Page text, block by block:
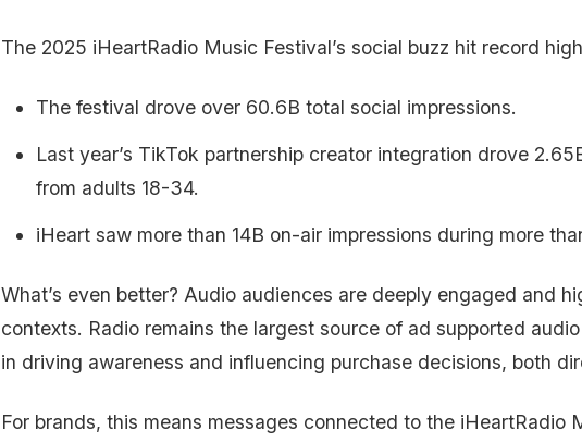
The 2025 iHeartRadio Music Festival’s social buzz hit record
The festival drove over 60.6B total social impressions.
Last year’s TikTok partnership creator integration drove
from adults 18-34.
iHeart saw more than 14B on-air impressions during more
What’s even better? Audio audiences are deeply engaged and
contexts. Radio remains the largest source of ad supported
in driving awareness and influencing purchase decisions, both
For brands, this means messages connected to the iHeartRadio